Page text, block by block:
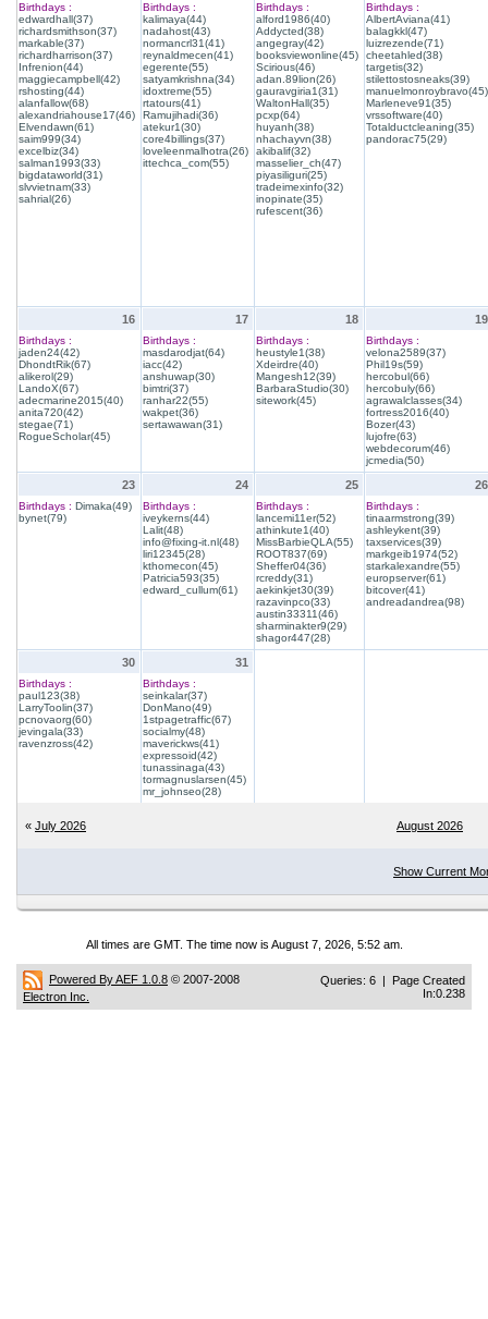
Birthdays :
edwardhall(37)
richardsmithson(37)
markable(37)
richardharrison(37)
Infrenion(44)
maggiecampbell(42)
rshosting(44)
alanfallow(68)
alexandriahouse17(46)
Elvendawn(61)
saim999(34)
excelbiz(34)
salman1993(33)
bigdataworld(31)
slvvietnam(33)
sahrial(26)
Birthdays :
kalimaya(44)
nadahost(43)
normancrl31(41)
reynaldmecen(41)
egerente(55)
satyamkrishna(34)
idoxtreme(55)
rtatours(41)
Ramujihadi(36)
atekur1(30)
core4billings(37)
loveleenmalhotra(26)
ittechca_com(55)
Birthdays :
alford1986(40)
Addycted(38)
angegray(42)
booksviewonline(45)
Scirious(46)
adan.89lion(26)
gauravgiria1(31)
WaltonHall(35)
pcxp(64)
huyanh(38)
nhachayvn(38)
akibalif(32)
masselier_ch(47)
piyasiliguri(25)
tradeimexinfo(32)
inopinate(35)
rufescent(36)
Birthdays :
AlbertAviana(41)
balagkkl(47)
luizrezende(71)
cheetahled(38)
targetis(32)
stilettostosneaks(39)
manuelmonroybravo(45)
Marleneve91(35)
vrssoftware(40)
Totalductcleaning(35)
pandorac75(29)
16
Birthdays :
jaden24(42)
DhondtRik(67)
alikerol(29)
LandoX(67)
adecmarine2015(40)
anita720(42)
stegae(71)
RogueScholar(45)
17
Birthdays :
masdarodjat(64)
iacc(42)
anshuwap(30)
bimtri(37)
ranhar22(55)
wakpet(36)
sertawawan(31)
18
Birthdays :
heustyle1(38)
Xdeirdre(40)
Mangesh12(39)
BarbaraStudio(30)
sitework(45)
19
Birthdays :
velona2589(37)
Phil19s(59)
hercobul(66)
hercobuly(66)
agrawalclasses(34)
fortress2016(40)
Bozer(43)
lujofre(63)
webdecorum(46)
jcmedia(50)
23
Birthdays : Dimaka(49)
bynet(79)
24
Birthdays :
iveykerns(44)
Lalit(48)
info@fixing-it.nl(48)
liri12345(28)
kthomecon(45)
Patricia593(35)
edward_cullum(61)
25
Birthdays :
lancemi11er(52)
athinkute1(40)
MissBarbieQLA(55)
ROOT837(69)
Sheffer04(36)
rcreddy(31)
aekinkjet30(39)
razavinpco(33)
austin33311(46)
sharminakter9(29)
shagor447(28)
26
Birthdays :
tinaarmstrong(39)
ashleykent(39)
taxservices(39)
markgeib1974(52)
starkalexandre(55)
europserver(61)
bitcover(41)
andreadandrea(98)
30
Birthdays :
paul123(38)
LarryToolin(37)
pcnovaorg(60)
jevingala(33)
ravenzross(42)
31
Birthdays :
seinkalar(37)
DonMano(49)
1stpagetraffic(67)
socialmy(48)
maverickws(41)
expressoid(42)
tunassinaga(43)
tormagnuslarsen(45)
mr_johnseo(28)
« July 2026 August 2026
Show Current
All times are GMT. The time now is August 7, 2026, 5:52 am.
Powered By AEF 1.0.8 © 2007-2008
Electron Inc.
Queries: 6 | Page Created
In:0.238